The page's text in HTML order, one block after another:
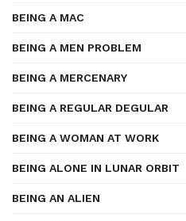
BEING A MAC
BEING A MEN PROBLEM
BEING A MERCENARY
BEING A REGULAR DEGULAR
BEING A WOMAN AT WORK
BEING ALONE IN LUNAR ORBIT
BEING AN ALIEN